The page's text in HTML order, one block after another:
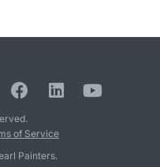
of Service
Painters.